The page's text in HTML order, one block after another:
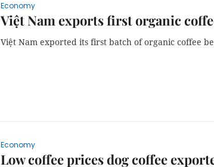
Economy
Việt Nam exports first organic
Việt Nam exported its first batch of organic coffee
Economy
Low coffee prices dog coffee